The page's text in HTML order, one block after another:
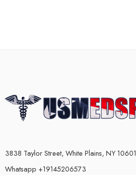
3838 Taylor Street, White Plains, NY 10601
Whatsapp +19145206573